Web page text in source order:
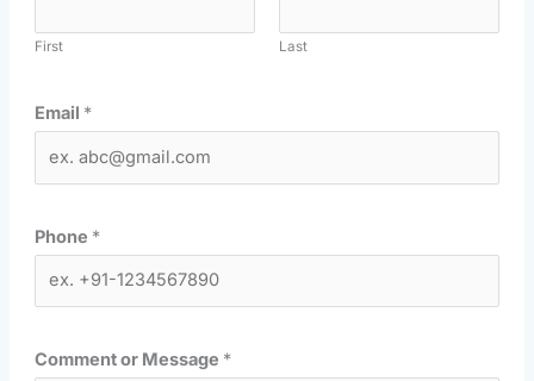
First Last
Email *
Phone *
Comment or Message *